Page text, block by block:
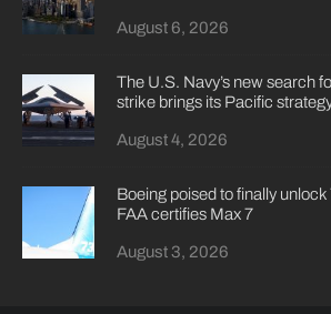
August 6, 2026
The U.S. Navy’s new search
strike brings its Pacific
August 4, 2026
Boeing poised to finally unlock
FAA certifies Max 7
August 3, 2026